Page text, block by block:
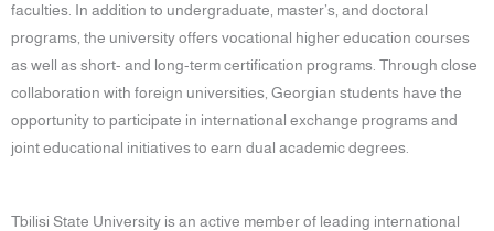
faculties. In addition to undergraduate, master’s, and doctoral
programs, the university offers vocational higher education courses
as well as short- and long-term certification programs. Through close
collaboration with foreign universities, Georgian students have the
opportunity to participate in international exchange programs and
joint educational initiatives to earn dual academic degrees.
Tbilisi State University is an active member of leading international